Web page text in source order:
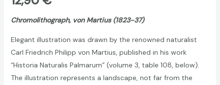
Chromolithograph, von Martius (1823-37)
Elegant illustration was drawn by the renowned naturalist
Carl Friedrich Philipp von Martius, published in his work
“Historia Naturalis Palmarum” (volume 3, table 108, below).
The illustration represents a landscape, not far from the